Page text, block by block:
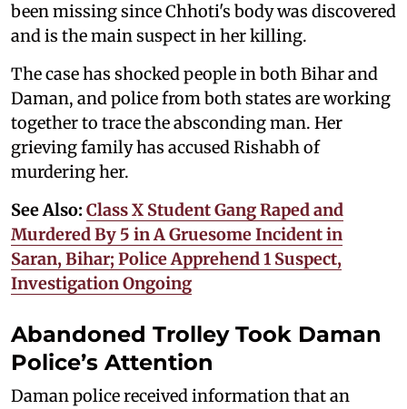
been missing since Chhoti's body was discovered
and is the main suspect in her killing.
The case has shocked people in both Bihar and
Daman, and police from both states are working
together to trace the absconding man. Her
grieving family has accused Rishabh of
murdering her.
See Also: Class X Student Gang Raped and
Murdered By 5 in A Gruesome Incident in
Saran, Bihar; Police Apprehend 1 Suspect,
Investigation Ongoing
Abandoned Trolley Took Daman
Police’s Attention
Daman police received information that an